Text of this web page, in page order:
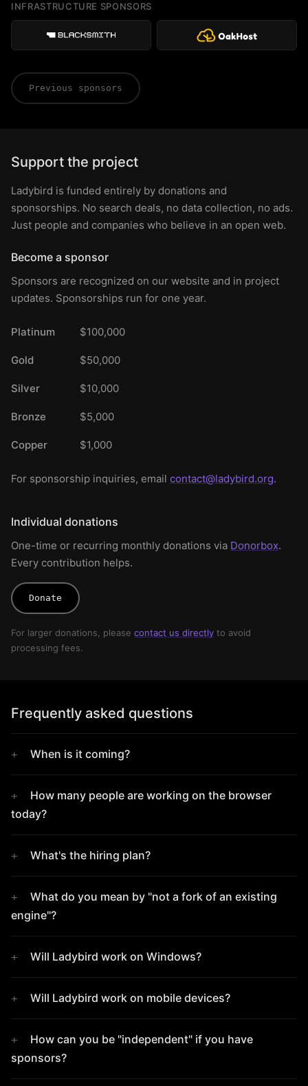
INFRASTRUCTURE SPONSORS
Previous sponsors
Support the project
Ladybird is funded entirely by donations and
sponsorships. No search deals, no data collection, no ads.
Just people and companies who believe in an open web.
Become a sponsor
Sponsors are recognized on our website and in project
updates. Sponsorships run for one year.
Platinum $100,000
Gold $50,000
Silver $10,000
Bronze $5,000
Copper $1,000
For sponsorship inquiries, email contact@ladybird.org.
Individual donations
One-time or recurring monthly donations via Donorbox.
Every contribution helps.
Donate
For larger donations, please contact us directly to avoid
processing fees.
Frequently asked questions
When is it coming?
How many people are working on the browser
today?
What's the hiring plan?
What do you mean by "not a fork of an existing
engine"?
Will Ladybird work on Windows?
Will Ladybird work on mobile devices?
How can you be "independent" if you have
sponsors?